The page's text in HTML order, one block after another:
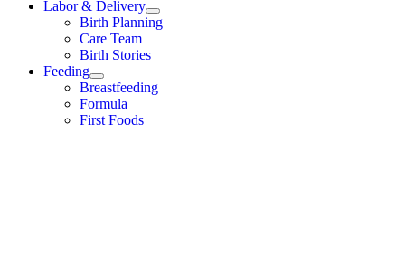
Labor & Delivery
Birth Planning
Care Team
Birth Stories
Feeding
Breastfeeding
Formula
First Foods